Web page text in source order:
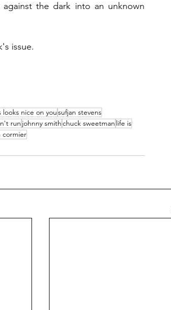
the dark into an unknown
issue.
looks nice on yousufjan stevens
run johnny smithchuck sweetman life is
cormier